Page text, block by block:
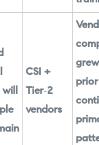
CSI +
Tier‑2
vendors